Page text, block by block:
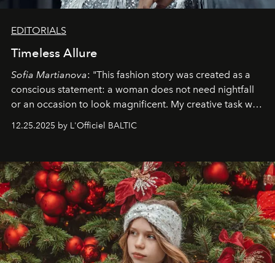
EDITORIALS
Timeless Allure
Sofia Martianova: "This fashion story was created as a
conscious statement: a woman does not need nightfall
or an occasion to look magnificent. My creative task was
that lives freely, confidently, and without permission. I
elegance is not hidden by darkness but revealed
through clarity, movement, and presence."
12.25.2025 by L'Officiel BALTIC